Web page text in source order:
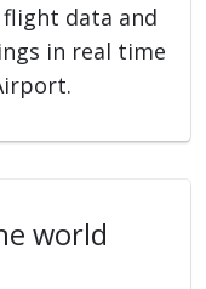
data and
in real time
world